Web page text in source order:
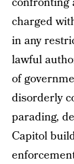
charged
in any
lawful
of
disorderly
parading,
Capitol